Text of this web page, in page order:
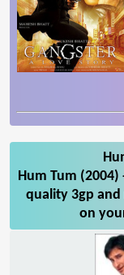
Hum Tum
quality 3gp and
on